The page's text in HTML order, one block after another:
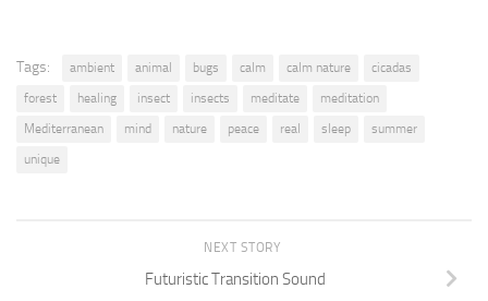
Tags: ambient animal bugs calm calm nature
cicadas
forest
healing insect insects meditate
meditation
Mediterranean
mind nature peace real sleep
summer
unique
NEXT STORY
Futuristic Transition Sound